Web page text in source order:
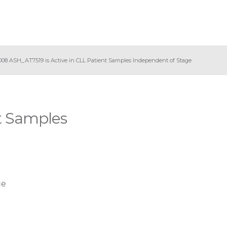
ASH_AT7519 is Active in CLL Patient Samples Independent of Stage
Samples